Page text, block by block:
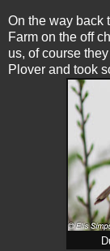
On the way back
Farm on the off
us, of course
Plover and took